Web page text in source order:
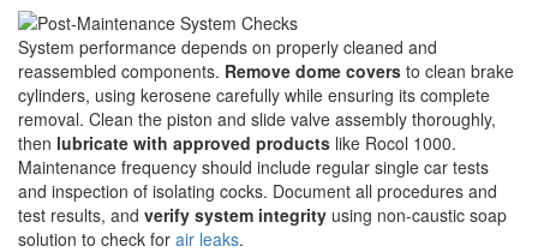
System performance depends on properly cleaned and
reassembled components. Remove dome covers to clean brake
cylinders, using kerosene carefully while ensuring its complete
removal. Clean the piston and slide valve assembly thoroughly,
then lubricate with approved products like Rocol 1000.
Maintenance frequency should include regular single car tests
and inspection of isolating cocks. Document all procedures and
test results, and verify system integrity using non-caustic soap
solution to check for air leaks.